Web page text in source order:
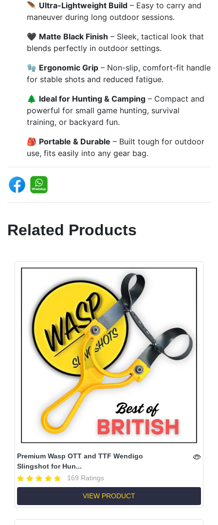
🪶 Ultra-Lightweight Build – Easy to carry and
maneuver during long outdoor sessions.
🖤 Matte Black Finish – Sleek, tactical look that
blends perfectly in outdoor settings.
🧤 Ergonomic Grip – Non-slip, comfort-fit handle
for stable shots and reduced fatigue.
🌲 Ideal for Hunting & Camping – Compact and
powerful for small game hunting, survival
training, or backyard fun.
🎒 Portable & Durable – Built tough for outdoor
use, fits easily into any gear bag.
Related Products
Premium Wasp OTT and TTF Wendigo
Slingshot for Hun...
169 Ratings
VIEW PRODUCT